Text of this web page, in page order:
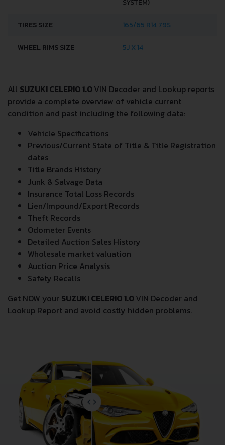
SYSTEM)
TIRES SIZE 165/65 R14 79S
WHEEL RIMS SIZE 5J X 14
All SUZUKI CELERIO 1.0VIN Decoder and Lookup reports
provide a complete overview of vehicle current
condition and past including the following data:
Vehicle Specifications
Previous/Current State of Title & Title Registration
dates
Title Brands History
Junk & Salvage Data
Insurance Total Loss Records
Lien/Impound/Export Records
Theft Records
Odometer Events
Detailed Auction Sales History
Wholesale market valuation
Auction Price Analysis
Safety Recalls
Get NOW your SUZUKI CELERIO 1.0VIN Decoder and
Lookup Report and avoid costly hidden problems.